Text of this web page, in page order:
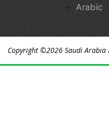
Arabic
Copyright ©2026 Saudi Arabia